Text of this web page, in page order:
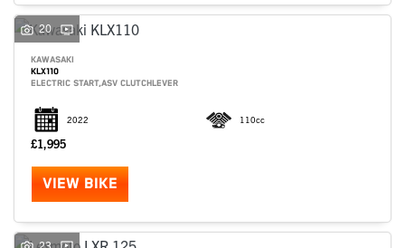
SEARCH
20
KAWASAKI
KLX110
ELECTRIC START,ASV CLUTCHLEVER
2022 110cc
£1,995
VIEW BIKE
23